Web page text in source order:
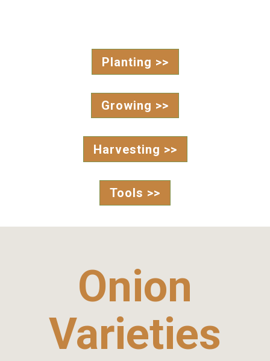
Planting >>
Growing >>
Harvesting >>
Tools >>
Onion
Varieties